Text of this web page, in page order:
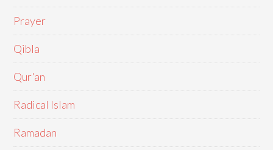
Prayer
Qibla
Qur'an
Radical Islam
Ramadan